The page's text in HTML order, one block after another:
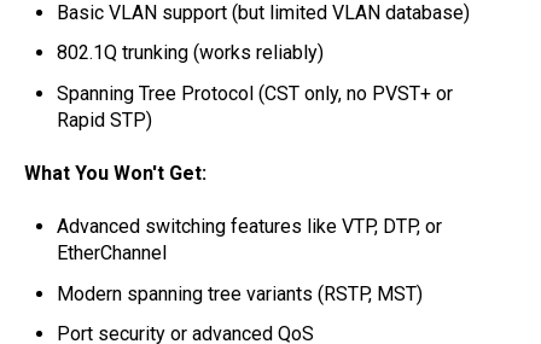
Basic VLAN support (but limited VLAN database)
802.1Q trunking (works reliably)
Spanning Tree Protocol (CST only, no PVST+ or
Rapid STP)
What You Won't Get:
Advanced switching features like VTP, DTP, or
EtherChannel
Modern spanning tree variants (RSTP, MST)
Port security or advanced QoS